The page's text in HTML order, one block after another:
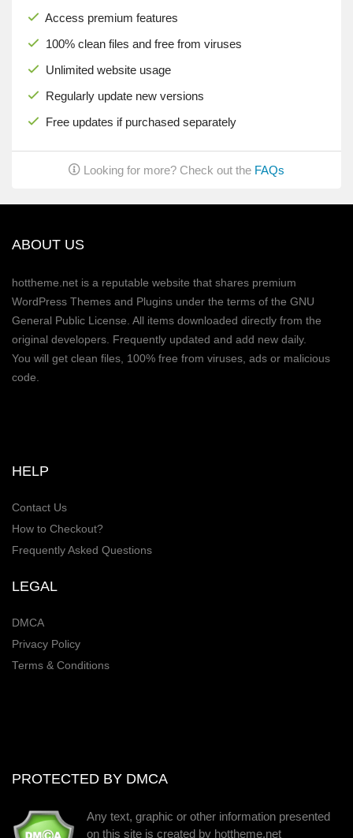
Access premium features
100% clean files and free from viruses
Unlimited website usage
Regularly update new versions
Free updates if purchased separately
Looking for more? Check out the FAQs
ABOUT US
hottheme.net is a reputable website that shares premium
WordPress Themes and Plugins under the terms of the GNU
General Public License. All items downloaded directly from the
original developers. Frequently updated and add new daily.
You will get clean files, 100% free from viruses, ads or malicious
code.
HELP
Contact Us
How to Checkout?
Frequently Asked Questions
LEGAL
DMCA
Privacy Policy
Terms & Conditions
PROTECTED BY DMCA
Any text, graphic or other information presented
on this site is created by hottheme.net